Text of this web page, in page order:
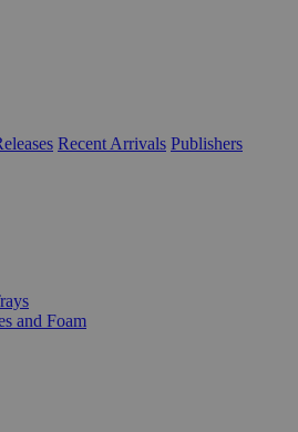
Recent Arrivals Publishers
and Foam